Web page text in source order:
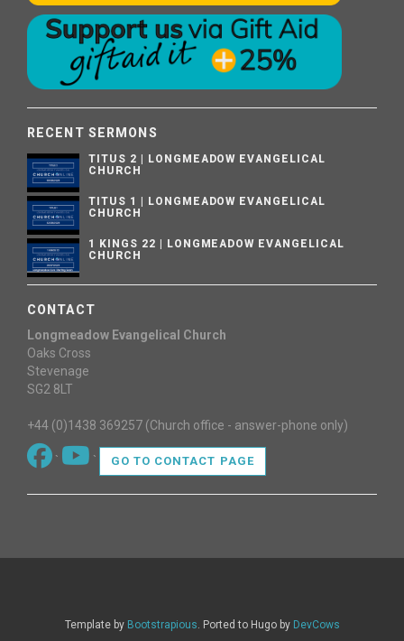
RECENT SERMONS
TITUS 2 | LONGMEADOW EVANGELICAL
CHURCH
TITUS 1 | LONGMEADOW EVANGELICAL
CHURCH
1 KINGS 22 | LONGMEADOW EVANGELICAL
CHURCH
CONTACT
Longmeadow Evangelical Church
Oaks Cross
Stevenage
SG2 8LT
+44 (0)1438 369257 (Church office - answer-phone only)
` ` GO TO CONTACT PAGE
Template by Bootstrapious. Ported to Hugo by DevCows